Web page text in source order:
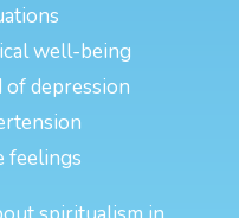
well-being
of depression
feelings